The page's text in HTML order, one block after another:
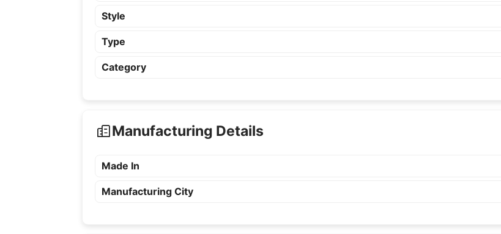
Style
Type
Category
Manufacturing Details
Made In
Manufacturing City